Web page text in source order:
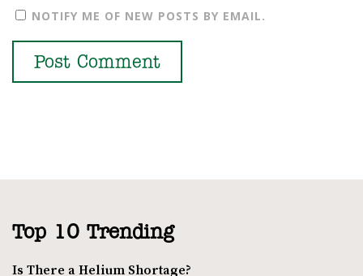
NOTIFY ME OF NEW POSTS BY EMAIL.
Top 10 Trending
Is There a Helium Shortage?